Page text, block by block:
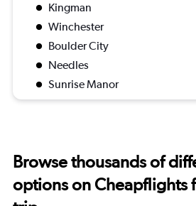
Kingman
Winchester
Boulder City
Needles
Sunrise Manor
Browse thousands of
options on Cheapflights